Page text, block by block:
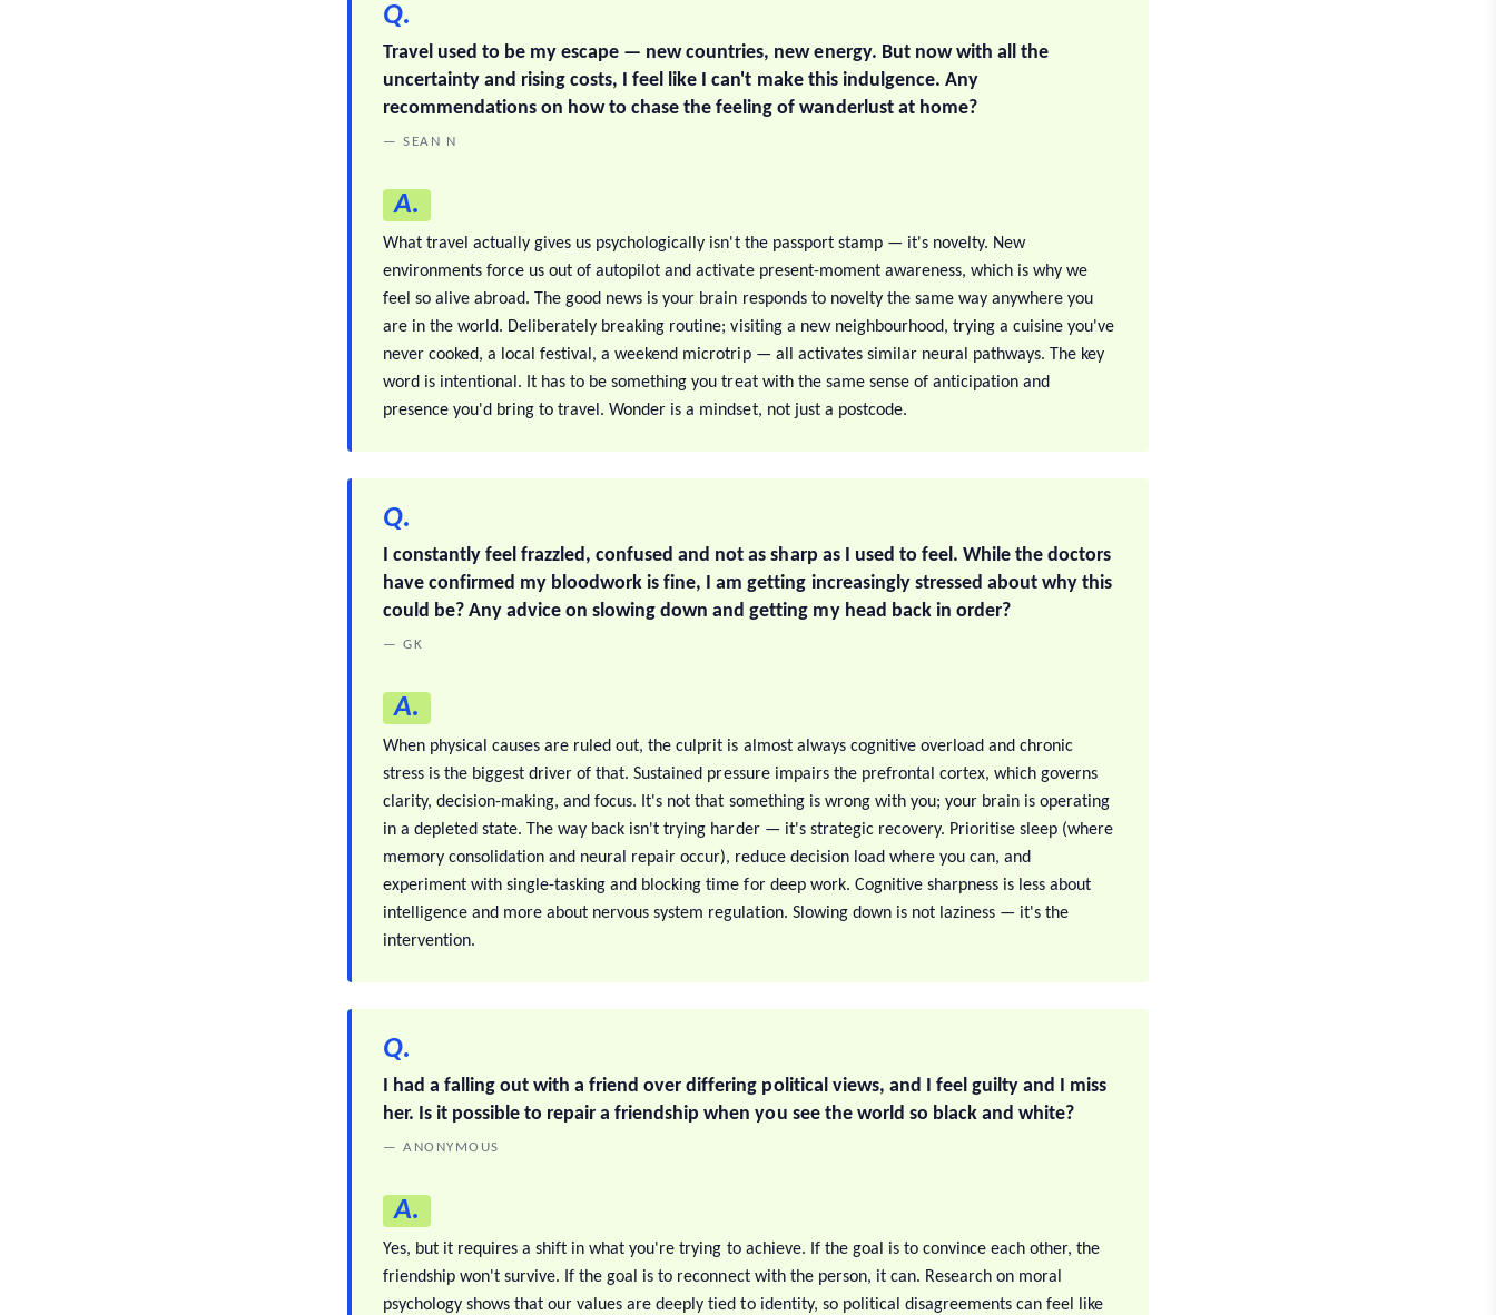
Q.
Travel used to be my escape — new countries, new energy. But now with all the
uncertainty and rising costs, I feel like I can't make this indulgence. Any
recommendations on how to chase the feeling of wanderlust at home?
— SEAN N
A.
What travel actually gives us psychologically isn't the passport stamp — it's novelty. New
environments force us out of autopilot and activate present-moment awareness, which is why we
feel so alive abroad. The good news is your brain responds to novelty the same way anywhere you
are in the world. Deliberately breaking routine; visiting a new neighbourhood, trying a cuisine you've
never cooked, a local festival, a weekend microtrip — all activates similar neural pathways. The key
word is intentional. It has to be something you treat with the same sense of anticipation and
presence you'd bring to travel. Wonder is a mindset, not just a postcode.
Q.
I constantly feel frazzled, confused and not as sharp as I used to feel. While the doctors
have confirmed my bloodwork is fine, I am getting increasingly stressed about why this
could be? Any advice on slowing down and getting my head back in order?
— GK
A.
When physical causes are ruled out, the culprit is almost always cognitive overload and chronic
stress is the biggest driver of that. Sustained pressure impairs the prefrontal cortex, which governs
clarity, decision-making, and focus. It's not that something is wrong with you; your brain is operating
in a depleted state. The way back isn't trying harder — it's strategic recovery. Prioritise sleep (where
memory consolidation and neural repair occur), reduce decision load where you can, and
experiment with single-tasking and blocking time for deep work. Cognitive sharpness is less about
intelligence and more about nervous system regulation. Slowing down is not laziness — it's the
intervention.
Q.
I had a falling out with a friend over differing political views, and I feel guilty and I miss
her. Is it possible to repair a friendship when you see the world so black and white?
— ANONYMOUS
A.
Yes, but it requires a shift in what you're trying to achieve. If the goal is to convince each other, the
friendship won't survive. If the goal is to reconnect with the person, it can. Research on moral
psychology shows that our values are deeply tied to identity, so political disagreements can feel like